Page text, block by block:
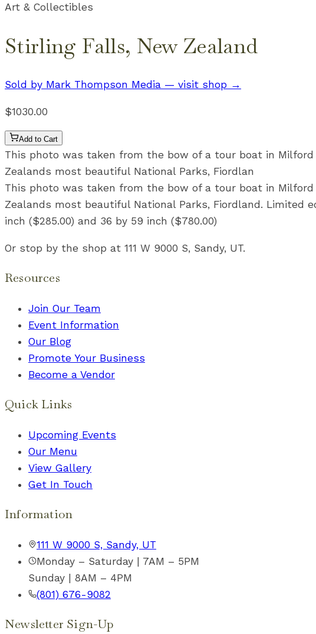
Art & Collectibles
Stirling Falls, New Zealand
Sold by Mark Thompson Media — visit shop →
$1030.00
Add to Cart
This photo was taken from the bow of a tour boat in
Zealands most beautiful National Parks, Fiordlan
This photo was taken from the bow of a tour boat in
Zealands most beautiful National Parks, Fiordland. Limited
inch ($285.00) and 36 by 59 inch ($780.00)
Or stop by the shop at 111 W 9000 S, Sandy, UT.
Resources
Join Our Team
Event Information
Our Blog
Promote Your Business
Become a Vendor
Quick Links
Upcoming Events
Our Menu
View Gallery
Get In Touch
Information
111 W 9000 S, Sandy, UT
Monday – Saturday | 7AM – 5PM
Sunday | 8AM – 4PM
(801) 676-9082
Newsletter Sign-Up